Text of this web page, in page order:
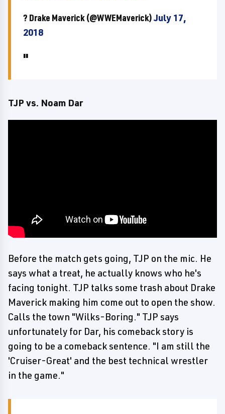
? Drake Maverick (@WWEMaverick)July 17,
2018
TJP vs. Noam Dar
Before the match gets going, TJP on the mic. He
says what a treat, he actually knows who he's
facing tonight. TJP talks some trash about Drake
Maverick making him come out to open the show.
Calls the town "Wilks-Boring." TJP says
unfortunately for Dar, his comeback story is
going to be a comeback sentence. "I am still the
'Cruiser-Great' and the best technical wrestler
in the game."